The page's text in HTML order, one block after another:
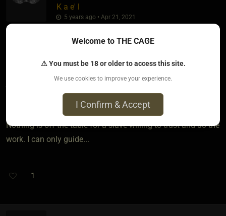
K a e' l
5 years ago • Apr 21, 2021
Food for thought sage,
improvement, to a move cross country for a better job. It is a
joint effort and a lot depends on back and forth to best find
the right path for her.
Nothing is off the table for a slave willing to trust and do the
work. I can only guide...
1
Welcome to THE CAGE
⚠ You must be 18 or older to access this site.
We use cookies to improve your experience.
I Confirm & Accept